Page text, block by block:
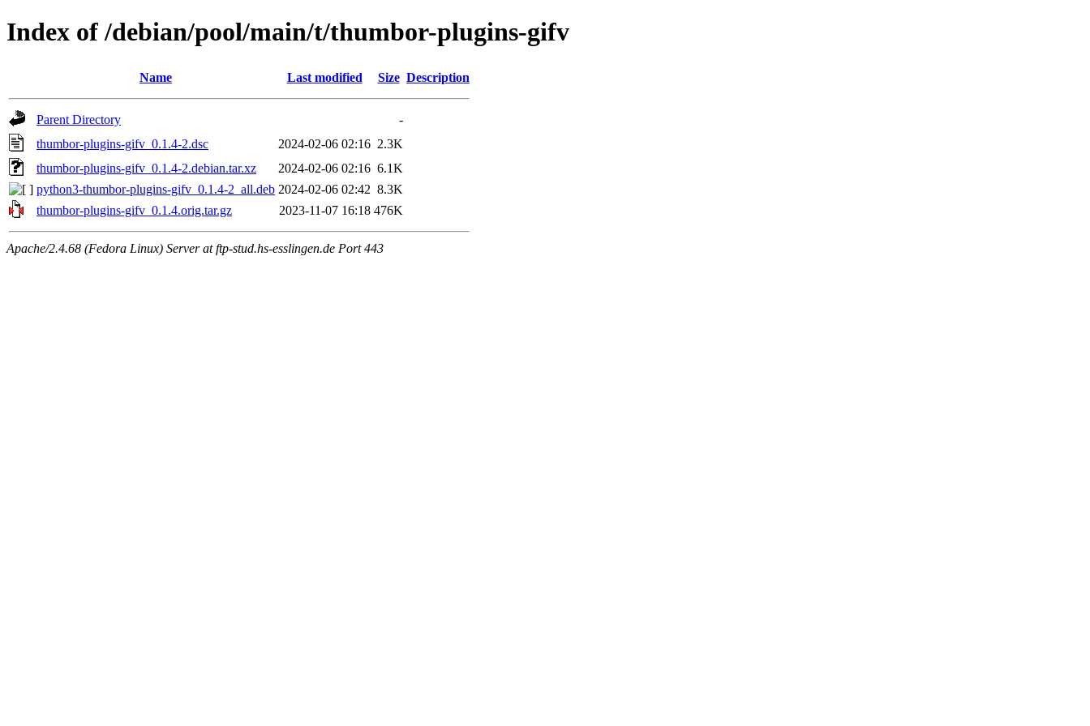
Index of /debian/pool/main/t/thumbor-plugins-gifv
Name Last modified Size Description
Parent Directory
-
thumbor-plugins-gifv_0.1.4-2.dsc
2024-02-06 02:16 2.3K
thumbor-plugins-gifv_0.1.4-2.debian.tar.xz
2024-02-06 02:16 6.1K
python3-thumbor-plugins-gifv_0.1.4-2_all.deb 2024-02-06 02:42 8.3K
thumbor-plugins-gifv_0.1.4.orig.tar.gz
2023-11-07 16:18 476K
Apache/2.4.68 (Fedora Linux) Server at ftp-stud.hs-esslingen.de Port 443